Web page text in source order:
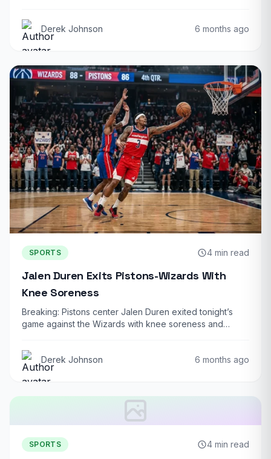
Derek Johnson 6 months ago
SPORTS 4 min read
Jalen Duren Exits Pistons-Wizards With
Knee Soreness
Breaking: Pistons center Jalen Duren exited tonight’s
game against the Wizards with knee soreness and…
Derek Johnson 6 months ago
SPORTS 4 min read